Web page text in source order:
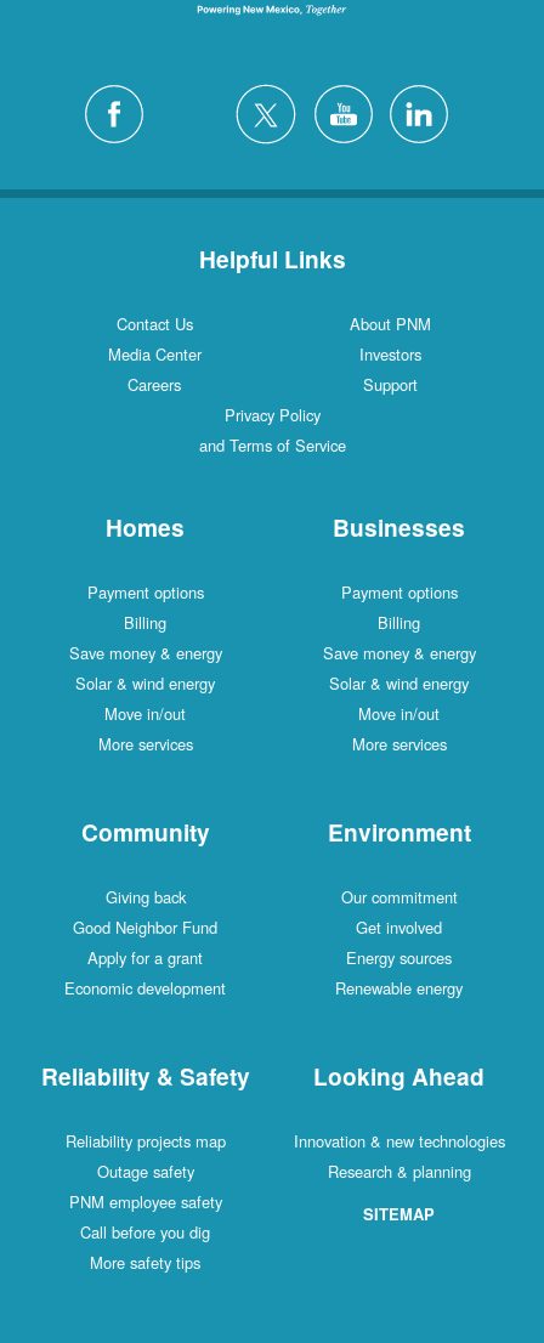
Helpful Links
Contact Us
About PNM
Media Center
Investors
Careers
Support
Privacy Policy
and Terms of Service
Homes
Payment options
Billing
Save money & energy
Solar & wind energy
Move in/out
More services
Businesses
Payment options
Billing
Save money & energy
Solar & wind energy
Move in/out
More services
Community
Giving back
Good Neighbor Fund
Apply for a grant
Economic development
Environment
Our commitment
Get involved
Energy sources
Renewable energy
Reliability & Safety
Reliability projects map
Outage safety
PNM employee safety
Call before you dig
More safety tips
Looking Ahead
Innovation & new technologies
Research & planning
SITEMAP